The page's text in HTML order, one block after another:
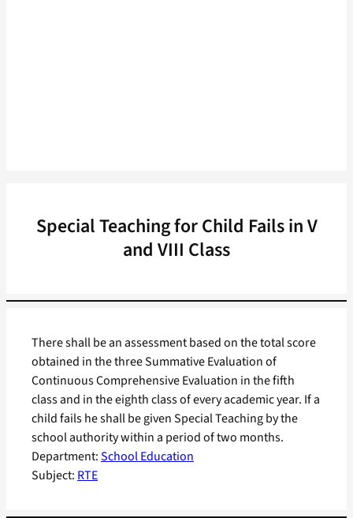
Special Teaching for Child Fails in V
and VIII Class
Department:School Education
Subject: RTE
There shall be an assessment based on the total score
obtained in the three Summative Evaluation of
Continuous Comprehensive Evaluation in the fifth
class and in the eighth class of every academic year. If a
child fails he shall be given Special Teaching by the
school authority within a period of two months.